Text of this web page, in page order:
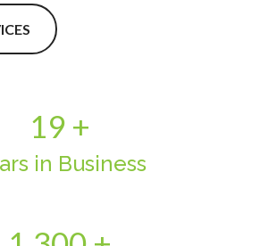
19 +
in Business